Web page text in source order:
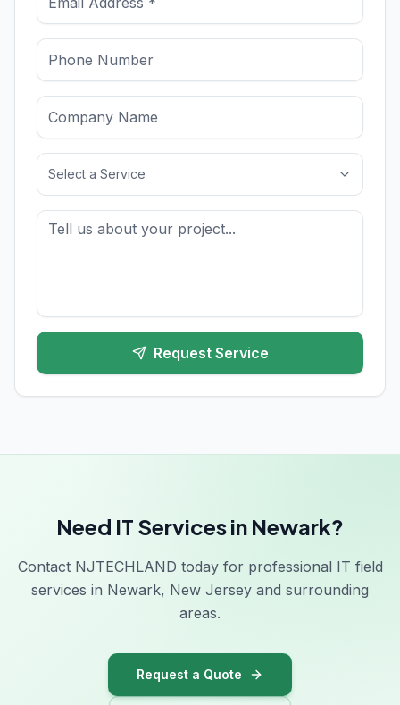
Select a Service
Request Service
Need IT Services in Newark?
Contact NJTECHLAND today for professional IT field
services in Newark, New Jersey and surrounding
areas.
Request a Quote